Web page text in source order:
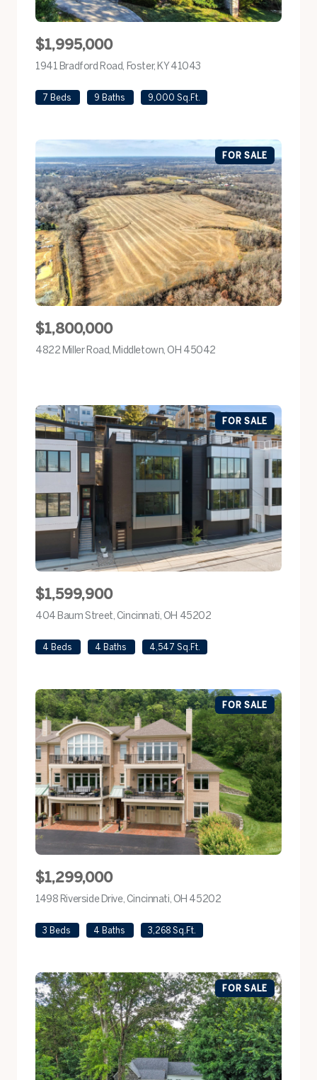
$1,995,000
1941 Bradford Road, Foster, KY 41043
7 Beds 9 Baths 9,000 Sq.Ft.
FOR SALE
$1,800,000
4822 Miller Road, Middletown, OH 45042
FOR SALE
$1,599,900
404 Baum Street, Cincinnati, OH 45202
4 Beds 4 Baths 4,547 Sq.Ft.
FOR SALE
$1,299,000
1498 Riverside Drive, Cincinnati, OH 45202
3 Beds 4 Baths 3,268 Sq.Ft.
FOR SALE